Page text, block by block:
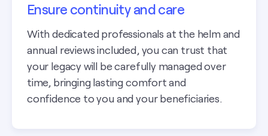
Ensure continuity and care
With dedicated professionals at the helm and
annual reviews included, you can trust that
your legacy will be carefully managed over
time, bringing lasting comfort and
confidence to you and your beneficiaries.